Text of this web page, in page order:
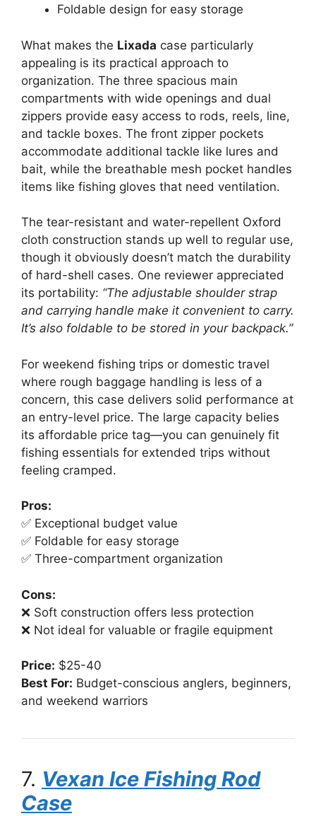
Foldable design for easy storage
What makes the Lixada case particularly
appealing is its practical approach to
organization. The three spacious main
compartments with wide openings and dual
zippers provide easy access to rods, reels, line,
and tackle boxes. The front zipper pockets
accommodate additional tackle like lures and
bait, while the breathable mesh pocket handles
items like fishing gloves that need ventilation.
The tear-resistant and water-repellent Oxford
cloth construction stands up well to regular use,
though it obviously doesn’t match the durability
of hard-shell cases. One reviewer appreciated
its portability: “The adjustable shoulder strap
and carrying handle make it convenient to carry.
It’s also foldable to be stored in your backpack.”
For weekend fishing trips or domestic travel
where rough baggage handling is less of a
concern, this case delivers solid performance at
an entry-level price. The large capacity belies
its affordable price tag—you can genuinely fit
fishing essentials for extended trips without
feeling cramped.
Pros:
✅ Exceptional budget value
✅ Foldable for easy storage
✅ Three-compartment organization
Cons:
❌ Soft construction offers less protection
❌ Not ideal for valuable or fragile equipment
Price: $25-40
Best For: Budget-conscious anglers, beginners,
and weekend warriors
7. Vexan Ice Fishing Rod
Case